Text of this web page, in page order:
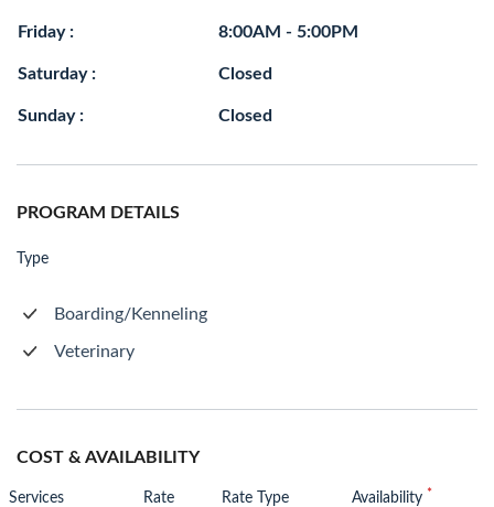
Friday : 8:00AM - 5:00PM
Saturday : Closed
Sunday : Closed
PROGRAM DETAILS
Type
Boarding/Kenneling
Veterinary
COST & AVAILABILITY
Services Rate Rate Type Availability *